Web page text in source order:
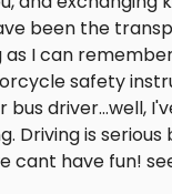
been the
as I can
safety
driver...well,
Driving is serious
cant have fun!